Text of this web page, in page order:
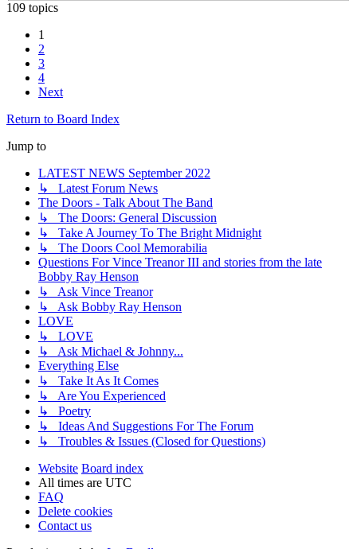
109 topics
1
2
3
4
Next
Return to Board Index
Jump to
LATEST NEWS September 2022
↳ Latest Forum News
The Doors - Talk About The Band
↳ The Doors: General Discussion
↳ Take A Journey To The Bright Midnight
↳ The Doors Cool Memorabilia
Questions For Vince Treanor III and stories from the late
Bobby Ray Henson
↳ Ask Vince Treanor
↳ Ask Bobby Ray Henson
LOVE
↳ LOVE
↳ Ask Michael & Johnny...
Everything Else
↳ Take It As It Comes
↳ Are You Experienced
↳ Poetry
↳ Ideas And Suggestions For The Forum
↳ Troubles & Issues (Closed for Questions)
Website Board index
All times are UTC
FAQ
Delete cookies
Contact us